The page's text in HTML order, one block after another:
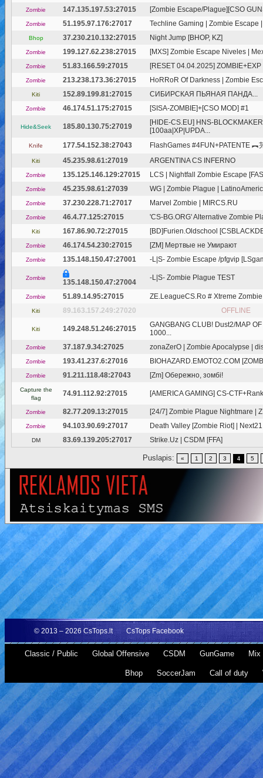
Zombie 147.135.197.53:27015 [Zombie Escape/Plague][CSO
Zombie 51.195.97.176:27017 Techline Gaming | Zombie Escape
Bhop 37.230.210.132:27015 Night Jump [BHOP, KZ]
Zombie 199.127.62.238:27015 [MXS] Zombie Escape Niveles |
Zombie 51.83.166.59:27015 [RESET 04.04.2025]
Zombie 213.238.173.36:27015 HoRRoR Of Darkness | Zombie
Kiti 152.89.199.81:27015 СИБИРСКАЯ ПЬЯНАЯ ПАНДА...
Zombie 46.174.51.175:27015 [SISA-ZOMBIE]+[CSO MOD] #1
Hide&Seek 185.80.130.75:27019
[HIDE-CS.EU] HNS-BLOCKMAKER
[100aa|XP|UPDA...
Knife 177.54.152.38:27043 FlashGames #4FUN+PATENTE ︻
Kiti 45.235.98.61:27019 ARGENTINA CS INFERNO
Zombie 135.125.146.129:27015 LCS | Nightfall Zombie Escape
Zombie 45.235.98.61:27039 WG | Zombie Plague |
Zombie 37.230.228.71:27017 Marvel Zombie | MIRCS.RU
Zombie 46.4.77.125:27015 'CS-BG.ORG' Alternative Zombie
Kiti 167.86.90.72:27015 [BD]Furien.Oldschool
Zombie 46.174.54.230:27015 [ZM] Мертвые не Умирают
Zombie 135.148.150.47:27001 -L|S- Zombie Escape /pfgvip
Zombie
135.148.150.47:27004
-L|S- Zombie Plague TEST
Zombie 51.89.14.95:27015 ZE.LeagueCS.Ro # Xtreme
Kiti 89.163.157.249:27020 OFFLINE
Kiti 149.248.51.246:27015
GANGBANG CLUB! Dust2/MAP
1000...
Zombie 37.187.9.34:27025 zonaZerO | Zombie Apocalypse |
Zombie 193.41.237.6:27016 BIOHAZARD.EMOTO2.COM
Zombie 91.211.118.48:27043 [Zm] Обережно, зомбі!
Capture the
flag
74.91.112.92:27015 [AMERICA GAMING] CS-
Zombie 82.77.209.13:27015 [24/7] Zombie Plague Nightmare |
Zombie 94.103.90.69:27017 Death Valley [Zombie Riot] |
DM 83.69.139.205:27017 Strike.Uz | CSDM [FFA]
Puslapis: « 1 2 3 4 5
© 2013 – 2026 CsTops.lt CsTops Facebook
Classic / Public Global Offensive CSDM GunGame Mix
Bhop SoccerJam Call of duty